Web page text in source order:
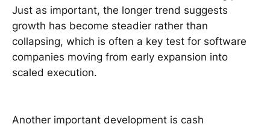
Just as important, the longer trend suggests
growth has become steadier rather than
collapsing, which is often a key test for software
companies moving from early expansion into
scaled execution.
Another important development is cash